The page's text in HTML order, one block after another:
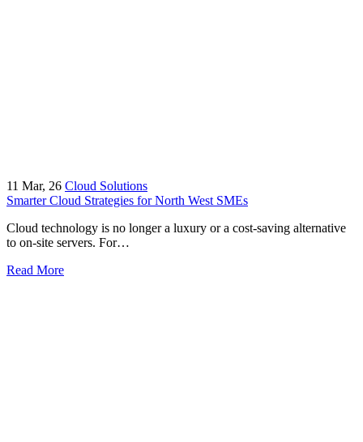
11 Mar, 26 Cloud Solutions
Smarter Cloud Strategies for North West SMEs
Cloud technology is no longer a luxury or a cost-saving alternative
to on-site servers. For…
Read More